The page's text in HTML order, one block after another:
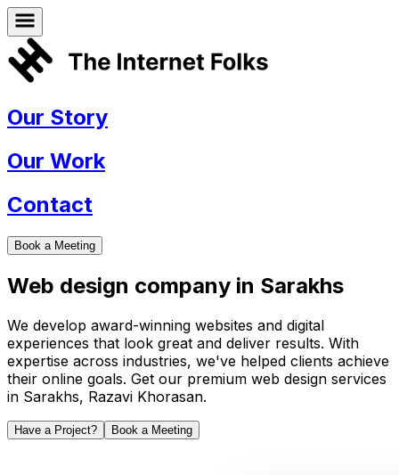
Our Story
Our Work
Contact
Book a Meeting
Web design company in Sarakhs
We develop award-winning websites and digital
experiences that look great and deliver results. With
expertise across industries, we've helped clients achieve
their online goals. Get our premium web design services
in Sarakhs, Razavi Khorasan.
Have a Project? Book a Meeting